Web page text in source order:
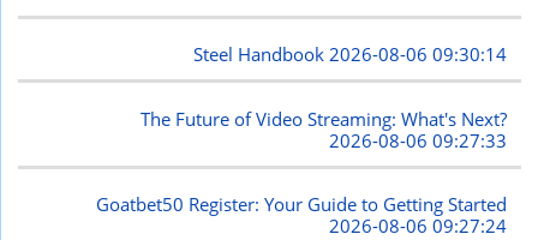
Steel Handbook2026-08-06 09:30:14
The Future of Video Streaming: What's Next?
2026-08-06 09:27:33
Goatbet50 Register: Your Guide to Getting Started
2026-08-06 09:27:24